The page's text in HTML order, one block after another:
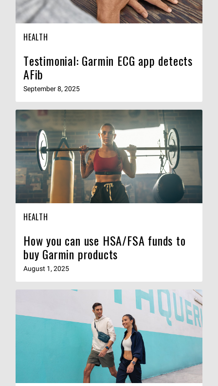
HEALTH
Testimonial: Garmin ECG app detects
AFib
September 8, 2025
HEALTH
How you can use HSA/FSA funds to
buy Garmin products
August 1, 2025